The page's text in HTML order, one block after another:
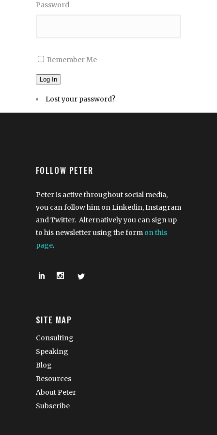
Password
Remember Me
Log In
Lost your password?
FOLLOW PETER
Peter is active throughout social media,
you can follow him on Linkedin, Instagram
and Twitter. Alternatively you can sign up
to his newsletter using the form on this
page.
SITE MAP
Consulting
Speaking
Blog
Resources
About Peter
Subscribe